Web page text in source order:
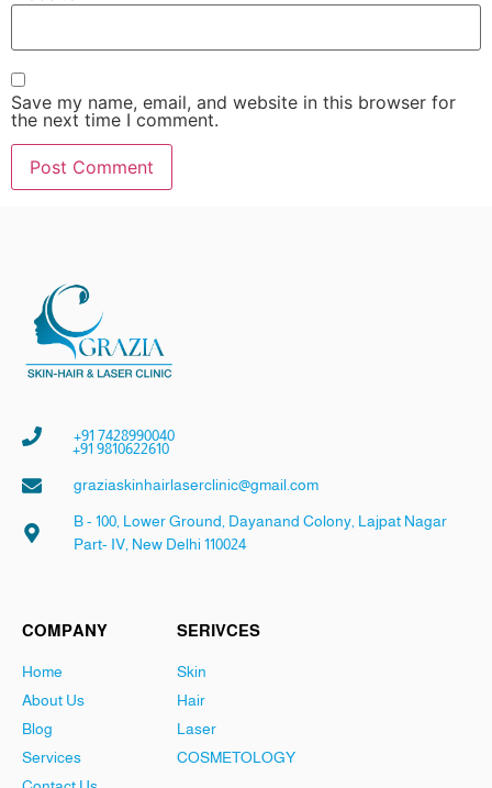
Save my name, email, and website in this browser for
the next time I comment.
+91 7428990040
+91 9810622610
graziaskinhairlaserclinic@gmail.com
B - 100, Lower Ground, Dayanand Colony, Lajpat Nagar
Part- IV, New Delhi 110024
COMPANY
Home
About Us
Blog
Services
SERIVCES
Skin
Hair
Laser
COSMETOLOGY